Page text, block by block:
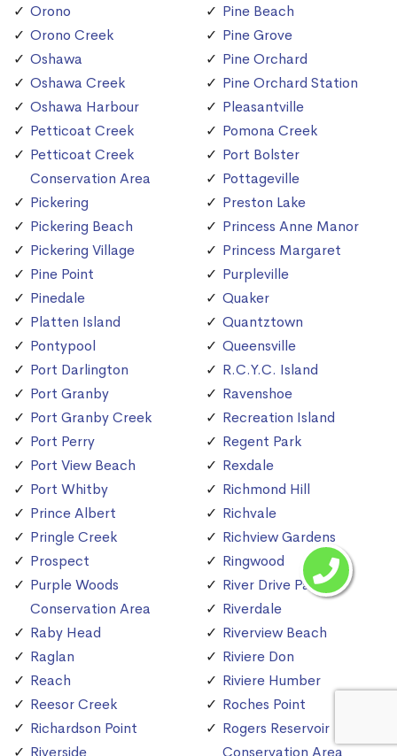
Orono
Orono Creek
Oshawa
Oshawa Creek
Oshawa Harbour
Petticoat Creek
Petticoat Creek
Conservation Area
Pickering
Pickering Beach
Pickering Village
Pine Point
Pinedale
Platten Island
Pontypool
Port Darlington
Port Granby
Port Granby Creek
Port Perry
Port View Beach
Port Whitby
Prince Albert
Pringle Creek
Prospect
Purple Woods
Conservation Area
Raby Head
Raglan
Reach
Reesor Creek
Richardson Point
Riverside
Pine Beach
Pine Grove
Pine Orchard
Pine Orchard Station
Pleasantville
Pomona Creek
Port Bolster
Pottageville
Preston Lake
Princess Anne Manor
Princess Margaret
Purpleville
Quaker
Quantztown
Queensville
R.C.Y.C. Island
Ravenshoe
Recreation Island
Regent Park
Rexdale
Richmond Hill
Richvale
Richview Gardens
Ringwood
River Drive Park
Riverdale
Riverview Beach
Riviere Don
Riviere Humber
Roches Point
Rogers Reservoir
Conservation Area